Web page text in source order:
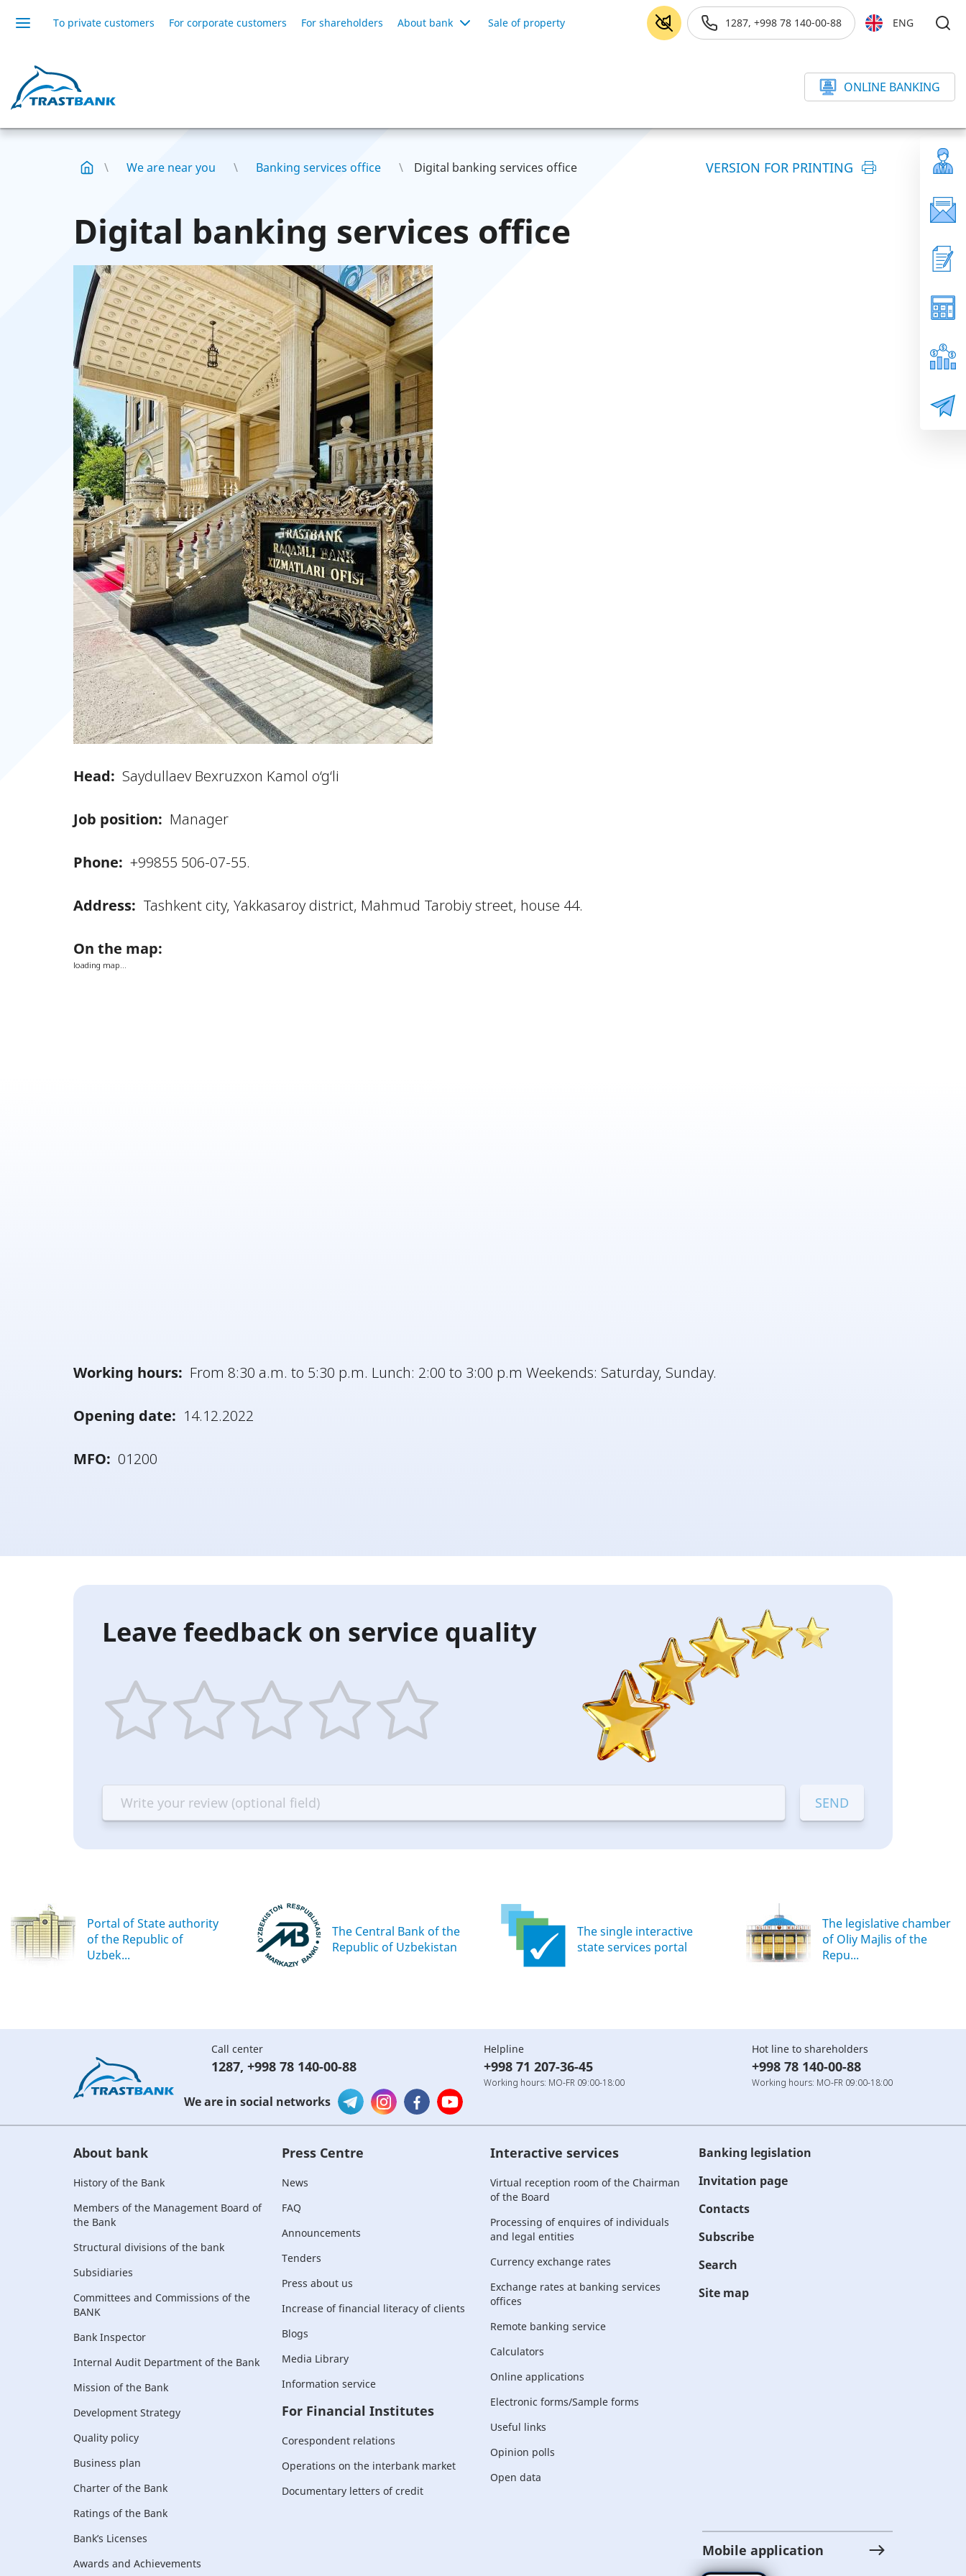
To private customers For corporate customers For shareholders About bank Sale of property 1287, +998 78 140-00-88 ENG
ONLINE BANKING
We are near you Banking services office Digital banking services office VERSION FOR PRINTING
Digital banking services office
Head: Saydullaev Bexruzxon Kamol o‘g‘li
Job position: Manager
Phone: +99855 506-07-55.
Address: Tashkent city, Yakkasaroy district, Mahmud Tarobiy street, house 44.
On the map:
loading map...
Working hours: From 8:30 a.m. to 5:30 p.m. Lunch: 2:00 to 3:00 p.m Weekends: Saturday, Sunday.
Opening date: 14.12.2022
MFO: 01200
Leave feedback on service quality
Terrible
Bad
OK
—
Good
Portal of State authority
of the Republic of
Uzbek...
The Central Bank of the
Republic of Uzbekistan
The single interactive
state services portal
The legislative chamber
of Oliy Majlis of the
Repu...
Call center
1287, +998 78 140-00-88
Helpline
+998 71 207-36-45
Working hours: MO-FR 09:00-18:00
Hot line to shareholders
+998 78 140-00-88
Working hours: MO-FR 09:00-18:00
We are in social networks
About bank
History of the Bank
Members of the Management Board of
the Bank
Structural divisions of the bank
Subsidiaries
Committees and Commissions of the
BANK
Bank Inspector
Internal Audit Department of the Bank
Mission of the Bank
Development Strategy
Quality policy
Business plan
Charter of the Bank
Ratings of the Bank
Bank’s Licenses
Awards and Achievements
Press Centre
News
FAQ
Announcements
Tenders
Press about us
Increase of financial literacy of clients
Blogs
Media Library
Information service
For Financial Institutes
Corespondent relations
Operations on the interbank market
Documentary letters of credit
Interactive services
Virtual reception room of the Chairman
of the Board
Processing of enquires of individuals
and legal entities
Currency exchange rates
Exchange rates at banking services
offices
Remote banking service
Calculators
Online applications
Electronic forms/Sample forms
Useful links
Opinion polls
Open data
Banking legislation
Invitation page
Contacts
Subscribe
Search
Site map
Mobile application